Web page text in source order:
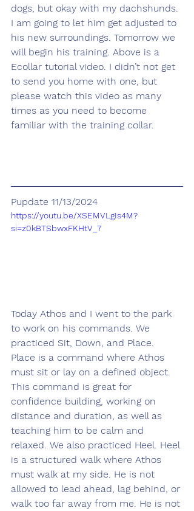
dogs, but okay with my dachshunds.
I am going to let him get adjusted to
his new surroundings. Tomorrow we
will begin his training. Above is a
Ecollar tutorial video. I didn’t not get
to send you home with one, but
please watch this video as many
times as you need to become
familiar with the training collar.
Pupdate 11/13/2024
https://youtu.be/XSEMVLgIs4M?
si=z0kBTSbwxFKHtV_7
Today Athos and I went to the park
to work on his commands. We
practiced Sit, Down, and Place.
Place is a command where Athos
must sit or lay on a defined object.
This command is great for
confidence building, working on
distance and duration, as well as
teaching him to be calm and
relaxed. We also practiced Heel. Heel
is a structured walk where Athos
must walk at my side. He is not
allowed to lead ahead, lag behind, or
walk too far away from me. He is not